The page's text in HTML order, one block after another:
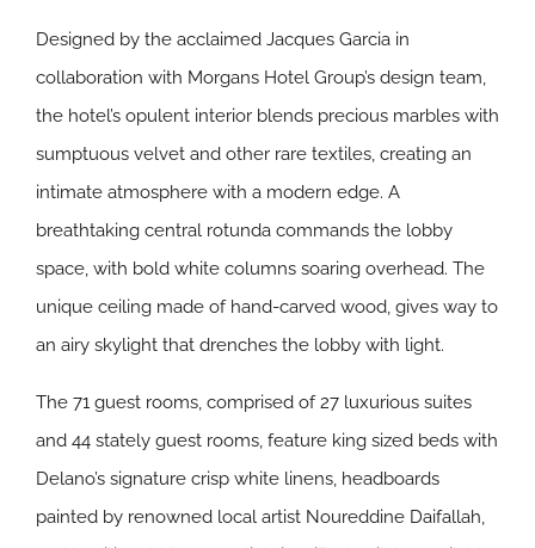
Designed by the acclaimed Jacques Garcia in
collaboration with Morgans Hotel Group’s design team,
the hotel’s opulent interior blends precious marbles with
sumptuous velvet and other rare textiles, creating an
intimate atmosphere with a modern edge. A
breathtaking central rotunda commands the lobby
space, with bold white columns soaring overhead. The
unique ceiling made of hand-carved wood, gives way to
an airy skylight that drenches the lobby with light.
The 71 guest rooms, comprised of 27 luxurious suites
and 44 stately guest rooms, feature king sized beds with
Delano’s signature crisp white linens, headboards
painted by renowned local artist Noureddine Daifallah,